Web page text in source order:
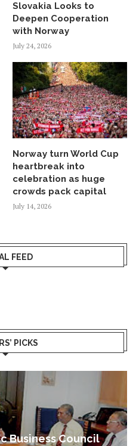
Slovakia Looks to
Deepen Cooperation
with Norway
July 24, 2026
Norway turn World Cup
heartbreak into
celebration as huge
crowds pack capital
July 14, 2026
FEED
PICKS
Business Council